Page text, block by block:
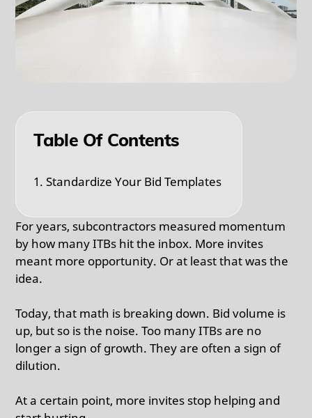
Table Of Contents
1. Standardize Your Bid Templates
For years, subcontractors measured momentum
by how many ITBs hit the inbox. More invites
meant more opportunity. Or at least that was the
idea.
Today, that math is breaking down. Bid volume is
up, but so is the noise. Too many ITBs are no
longer a sign of growth. They are often a sign of
dilution.
At a certain point, more invites stop helping and